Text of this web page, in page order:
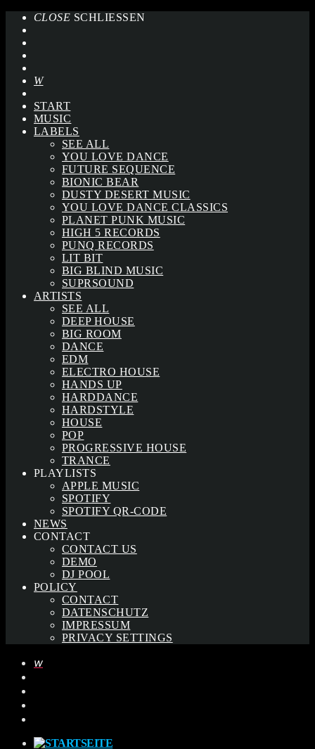
CLOSE SCHLIESSEN
START
MUSIC
LABELS
SEE ALL
YOU LOVE DANCE
FUTURE SEQUENCE
BIONIC BEAR
DUSTY DESERT MUSIC
YOU LOVE DANCE CLASSICS
PLANET PUNK MUSIC
HIGH 5 RECORDS
PUNQ RECORDS
LIT BIT
BIG BLIND MUSIC
SUPRSOUND
ARTISTS
SEE ALL
DEEP HOUSE
BIG ROOM
DANCE
EDM
ELECTRO HOUSE
HANDS UP
HARDDANCE
HARDSTYLE
HOUSE
POP
PROGRESSIVE HOUSE
TRANCE
PLAYLISTS
APPLE MUSIC
SPOTIFY
SPOTIFY QR-CODE
NEWS
CONTACT
CONTACT US
DEMO
DJ POOL
POLICY
CONTACT
DATENSCHUTZ
IMPRESSUM
PRIVACY SETTINGS